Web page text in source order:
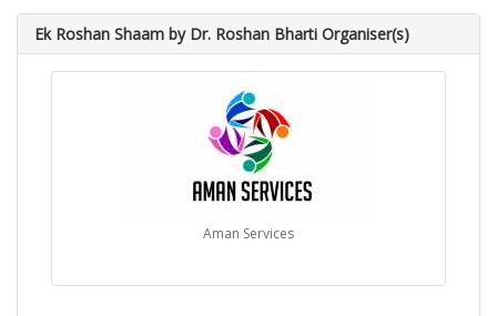
Ek Roshan Shaam by Dr. Roshan Bharti Organiser(s)
Aman Services